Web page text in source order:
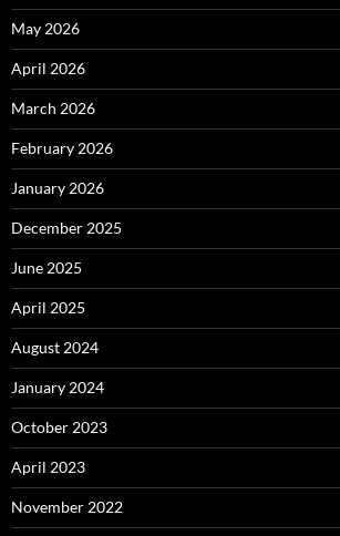
May 2026
April 2026
March 2026
February 2026
January 2026
December 2025
June 2025
April 2025
August 2024
January 2024
October 2023
April 2023
November 2022